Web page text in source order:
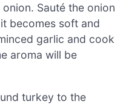
Sauté the onion
becomes soft and
garlic and cook
aroma will be
turkey to the